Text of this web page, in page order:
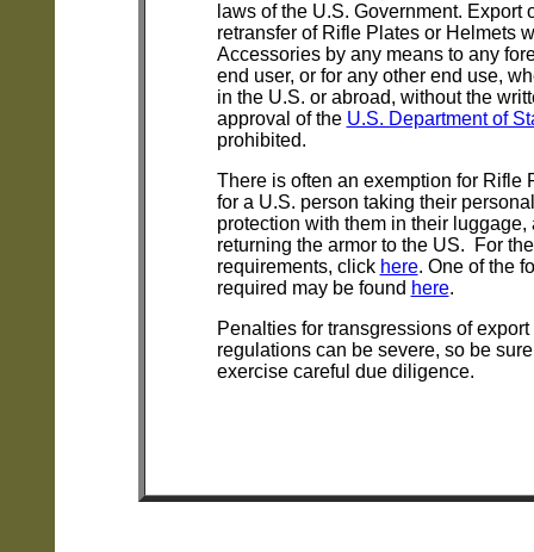
laws of the U.S. Government. Export
retransfer of Rifle Plates or Helmets
Accessories by any means to any
end user, or for any other end use,
in the U.S. or abroad, without the
approval of the U.S. Department of
prohibited.
There is often an exemption for Rifle
for a U.S. person taking their personal
protection with them in their luggage,
returning the armor to the US. For the
requirements, click here. One of the
required may be found here.
Penalties for transgressions of export
regulations can be severe, so be
exercise careful due diligence.